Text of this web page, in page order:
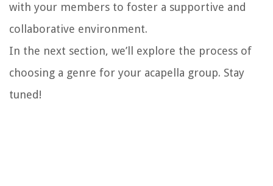
with your members to foster a supportive and
collaborative environment.
In the next section, we’ll explore the process of
choosing a genre for your acapella group. Stay
tuned!